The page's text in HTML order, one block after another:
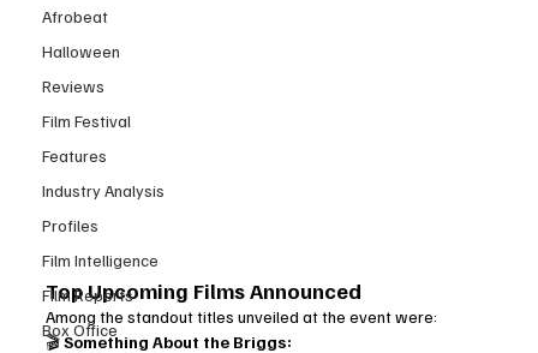
Afrobeat
Halloween
Reviews
Film Festival
Features
Industry Analysis
Profiles
Film Intelligence
Film Reports
Box Office
Top Upcoming Films Announced
Among the standout titles unveiled at the event were:
🎬 Something About the Briggs: